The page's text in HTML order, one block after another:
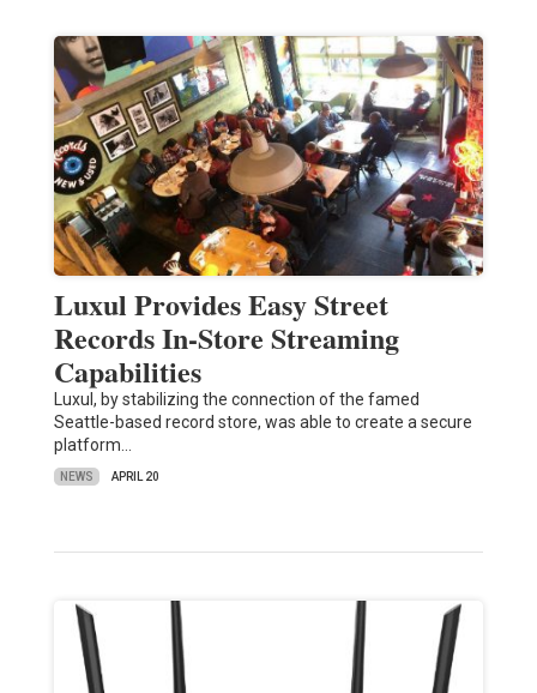
Luxul Provides Easy Street
Records In-Store Streaming
Capabilities
Luxul, by stabilizing the connection of the famed
Seattle-based record store, was able to create a secure
platform…
NEWS APRIL 20